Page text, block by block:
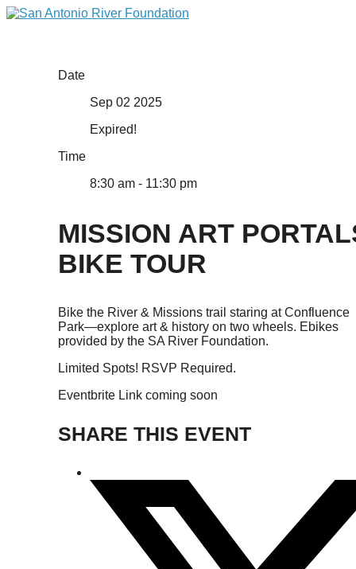
Date
Sep 02 2025
Expired!
Time
8:30 am - 11:30 pm
MISSION ART
BIKE TOUR
Bike the River & Missions trail staring at Confluence
Park—explore art & history on two wheels. Ebikes
provided by the SA River Foundation.
Limited Spots! RSVP Required.
Eventbrite Link coming soon
SHARE THIS EVENT